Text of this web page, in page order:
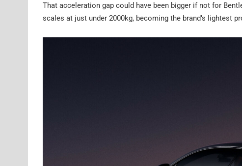
That acceleration gap could have been bigger if not for
scales at just under 2000kg, becoming the brand’s lightest